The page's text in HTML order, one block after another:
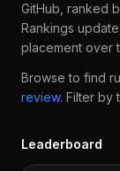
GitHub, ranked
Rankings
placement over
Browse to find
review. Filter by
Leaderboard